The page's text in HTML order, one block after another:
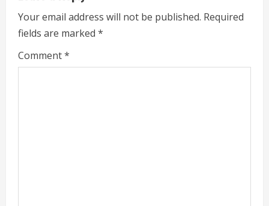
e
R
e
Your email address will not be published. Required
fields are marked *
Comment*